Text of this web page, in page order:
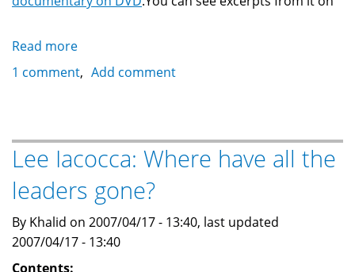
Read more
Professor
Reel
Bad
Arabs
1 comment Add comment
Lee Iacocca: Where have all the
leaders gone?
By Khalid on 2007/04/17 - 13:40, last updated
2007/04/17 - 13:40
Contents: